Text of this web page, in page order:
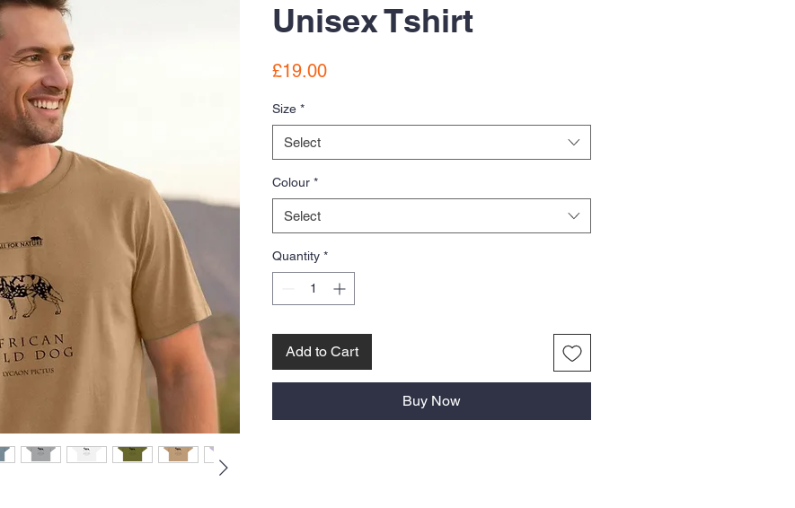
Unisex Tshirt
£19.00Price
Size *
Select
Colour *
Select
Quantity *
Add to Cart
Buy Now